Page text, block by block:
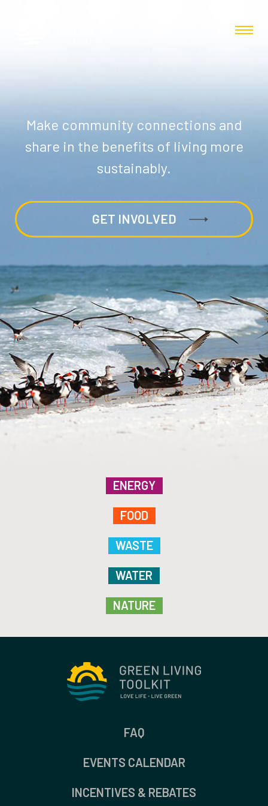
Make community connections and
share in the benefits of living more
sustainably.
GET INVOLVED
ENERGY
FOOD
WASTE
WATER
NATURE
FAQ
EVENTS CALENDAR
INCENTIVES & REBATES